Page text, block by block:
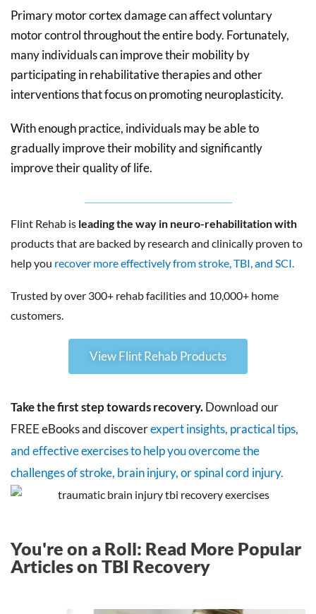
Primary motor cortex damage can affect voluntary
motor control throughout the entire body. Fortunately,
many individuals can improve their mobility by
participating in rehabilitative therapies and other
interventions that focus on promoting neuroplasticity.
With enough practice, individuals may be able to
gradually improve their mobility and significantly
improve their quality of life.
Flint Rehab is leading the way in neuro-rehabilitation with
products that are backed by research and clinically proven to
help you recover more effectively from stroke, TBI, and SCI.
Trusted by over 300+ rehab facilities and 10,000+ home
customers.
View Flint Rehab Products
Take the first step towards recovery.Download our
FREE eBooks and discoverexpert insights, practical tips,
and effective exercises to help you overcome the
challenges of stroke, brain injury, or spinal cord injury.
You're on a Roll: Read More Popular
Articles on TBI Recovery